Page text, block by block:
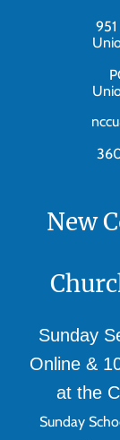
New
Sunday
Online &
at the
Sunday